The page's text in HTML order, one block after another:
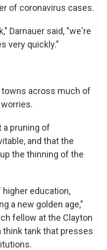
of coronavirus cases.
Darnauer said, "we're
very quickly."
towns across much of
a pruning of
and that the
the thinning of the
education,
a new golden age,"
fellow at the Clayton
tank that presses